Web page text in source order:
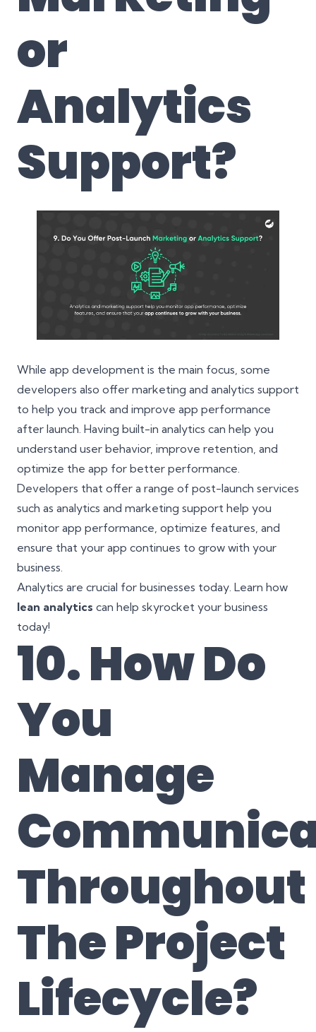
or
Analytics
Support?
While app development is the main focus, some
developers also offer marketing and analytics support
to help you track and improve app performance
after launch. Having built-in analytics can help you
understand user behavior, improve retention, and
optimize the app for better performance.
Developers that offer a range of post-launch services
such as analytics and marketing support help you
monitor app performance, optimize features, and
ensure that your app continues to grow with your
business.
Analytics are crucial for businesses today. Learn how
lean analytics can help skyrocket your business
today!
10. How Do
You
Manage
Throughout
The Project
Lifecycle?